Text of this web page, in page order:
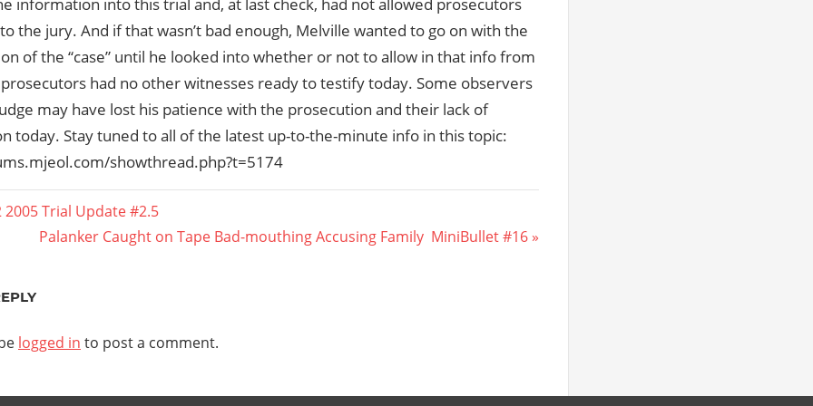
the jury. And if that wasn’t bad enough, Melville wanted to go on with the
of the “case” until he looked into whether or not to allow in that info from
had no other witnesses ready to testify today. Some observers
may have lost his patience with the prosecution and their lack of
today. Stay tuned to all of the latest up-to-the-minute info in this topic:
showthread.php?t=5174
2005 Trial Update #2.5
Next
Palanker Caught on Tape Bad-mouthing Accusing Family  MiniBullet #16
logged in to post a comment.